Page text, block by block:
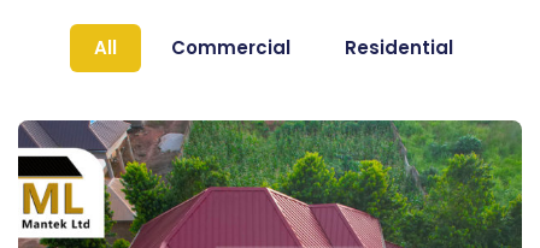
All Commercial Residential